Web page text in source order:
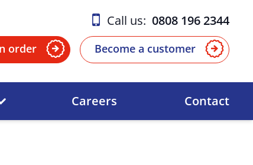
Call us: 0808 196 2344
order Become a customer
Careers Contact